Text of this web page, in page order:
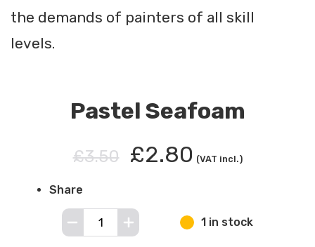
the demands of painters of all skill
levels.
Pastel Seafoam
£3.50 £2.80 (VAT incl.)
Share
1 in stock